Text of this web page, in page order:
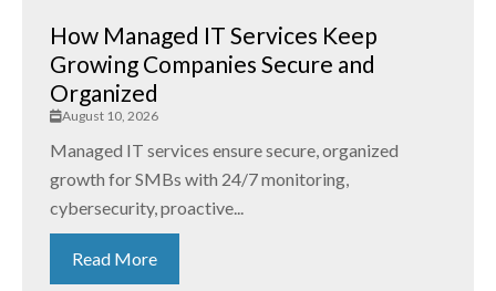
How Managed IT Services Keep
Growing Companies Secure and
Organized
August 10, 2026
Managed IT services ensure secure, organized
growth for SMBs with 24/7 monitoring,
cybersecurity, proactive...
Read More